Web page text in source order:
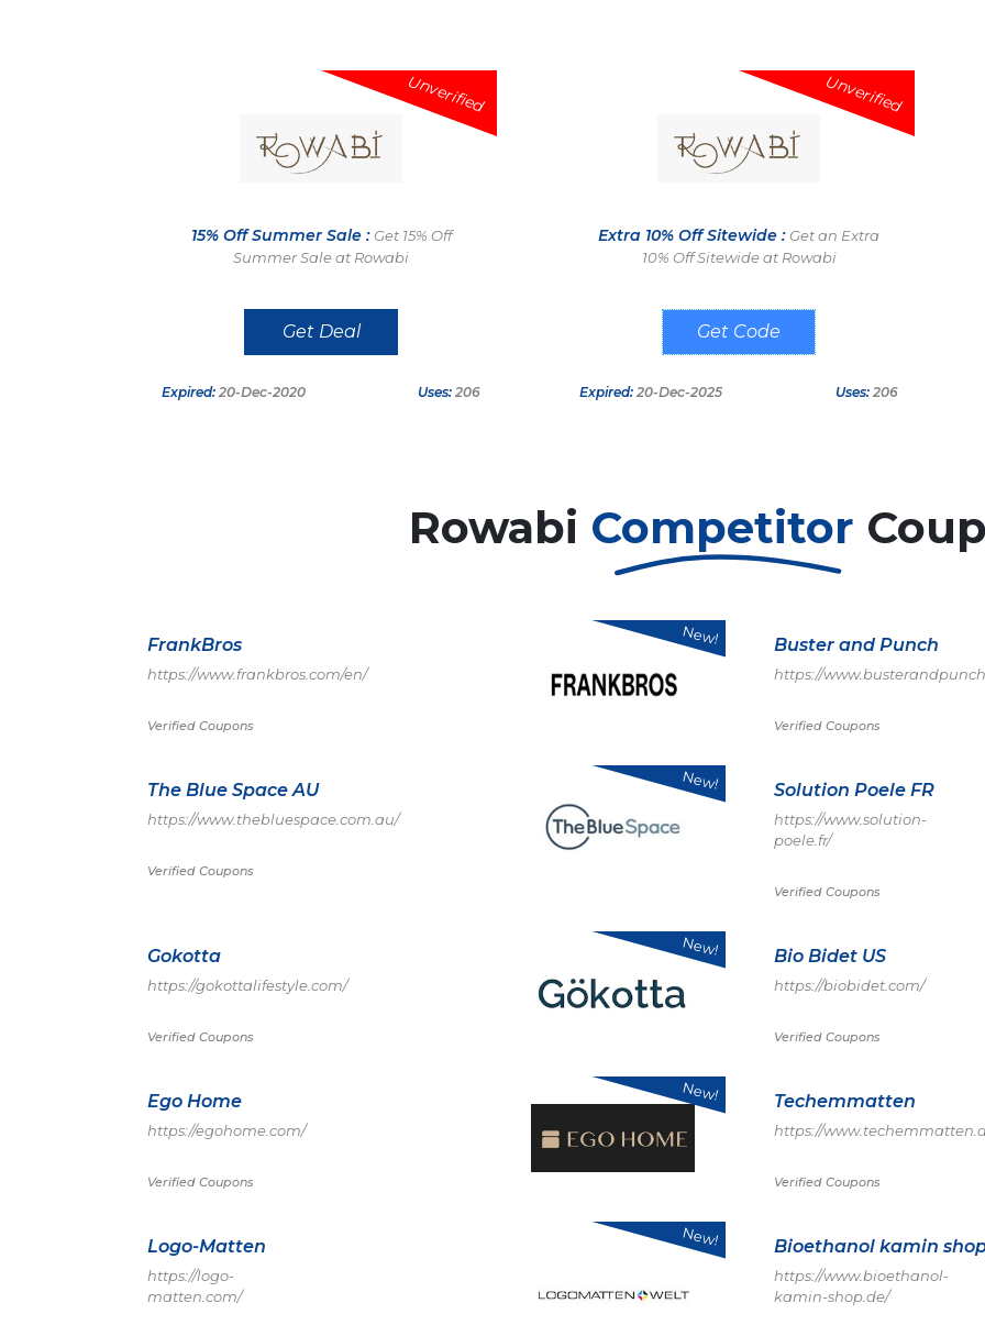
Unverified
15% Off Summer Sale : Get 15% Off
Summer Sale at Rowabi
Get Deal
Expired: 20-Dec-2020 Uses: 206
Unverified
Extra 10% Off Sitewide : Get an Extra
10% Off Sitewide at Rowabi
3Q6D50TQZGY4
Expired: 20-Dec-2025 Uses: 206
Rowabi Competitor
FrankBros
https://www.frankbros.com/en/
Verified Coupons
New! Buster and Punch
https://
Verified Coupons
The Blue Space AU
https://www.thebluespace.com.au/
Verified Coupons
New! Solution Poele FR
https://www.solution-
poele.fr/
Verified Coupons
Gokotta
https://gokottalifestyle.com/
Verified Coupons
New! Bio Bidet US
https://biobidet.com/
Verified Coupons
Ego Home
https://egohome.com/
Verified Coupons
New! Techemmatten
https://
Verified Coupons
Logo-Matten
https://logo-
matten.com/
New! Bioethanol kamin
https://www.bioethanol-
kamin-shop.de/